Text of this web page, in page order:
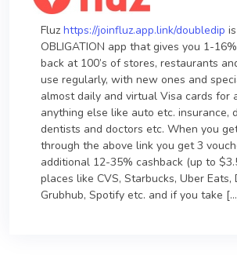
Fluz https://joinfluz.app.link/doubledip
OBLIGATION app that gives you 1-
back at 100’s of stores, restaurants
use regularly, with new ones and
almost daily and virtual Visa cards for
anything else like auto etc. insurance,
dentists and doctors etc. When you
through the above link you get 3
additional 12-35% cashback (up to
places like CVS, Starbucks, Uber Eats,
Grubhub, Spotify etc. and if you take